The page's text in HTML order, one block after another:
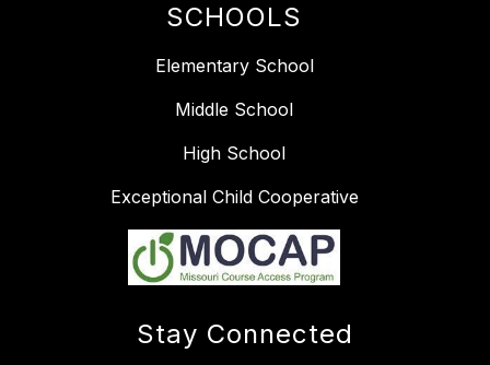
SCHOOLS
Elementary School
Middle School
High School
Exceptional Child Cooperative
Stay Connected